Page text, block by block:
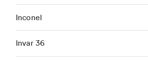
Inconel
Invar 36